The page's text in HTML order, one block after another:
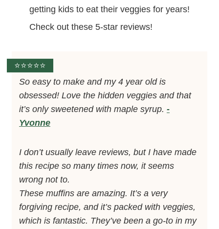
getting kids to eat their veggies for years!
Check out these 5-star reviews!
⭐️⭐️⭐️⭐️⭐️
So easy to make and my 4 year old is
obsessed! Love the hidden veggies and that
it’s only sweetened with maple syrup. -
Yvonne
I don’t usually leave reviews, but I have made
this recipe so many times now, it seems
wrong not to.
These muffins are amazing. It’s a very
forgiving recipe, and it’s packed with veggies,
which is fantastic. They’ve been a go-to in my